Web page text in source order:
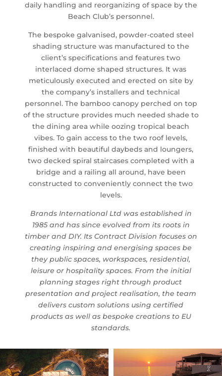
daily handling and reorganizing of space by the
Beach Club’s personnel.
The bespoke galvanised, powder-coated steel
shading structure was manufactured to the
client’s specifications and features two
interlaced dome shaped structures. It was
meticulously executed and erected on site by
the company’s installers and technical
personnel. The bamboo canopy perched on top
of the structure provides much needed shade to
the dining area while oozing tropical beach
vibes. To gain access to the two roof levels,
finished with beautiful daybeds and loungers,
two decked spiral staircases completed with a
bridge and a railing all around, have been
constructed to conveniently connect the two
levels.
Brands International Ltd was established in
1985 and has since evolved from its roots in
timber and DIY. Its Contract Division focuses on
creating inspiring and energising spaces be
they public spaces, workspaces, residential,
leisure or hospitality spaces. From the initial
planning stages right through product
presentation and project realisation, the team
delivers custom solutions using certified
products as well as bespoke creations to EU
standards.